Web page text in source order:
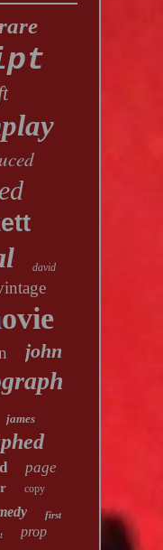
david
john
james
page
copy
first
prop